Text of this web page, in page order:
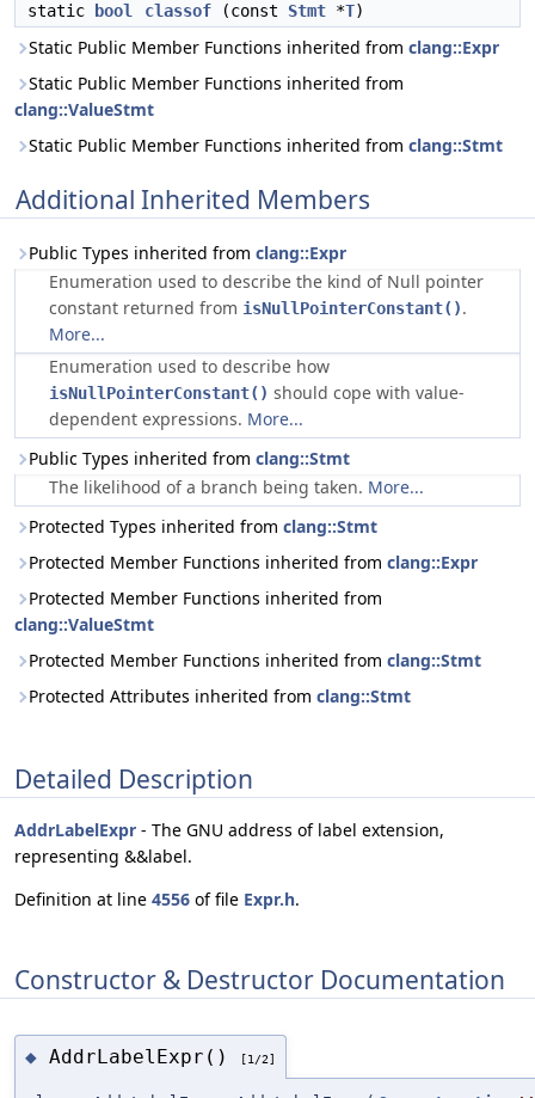
static bool classof (const Stmt *T)
Static Public Member Functions inherited from clang::Expr
Static Public Member Functions inherited from
clang::ValueStmt
Static Public Member Functions inherited from clang::Stmt
Additional Inherited Members
Public Types inherited from clang::Expr
Enumeration used to describe the kind of Null pointer
constant returned from isNullPointerConstant().
More...
Enumeration used to describe how
isNullPointerConstant() should cope with value-
dependent expressions. More...
Public Types inherited from clang::Stmt
The likelihood of a branch being taken. More...
Protected Types inherited from clang::Stmt
Protected Member Functions inherited from clang::Expr
Protected Member Functions inherited from
clang::ValueStmt
Protected Member Functions inherited from clang::Stmt
Protected Attributes inherited from clang::Stmt
Detailed Description
AddrLabelExpr - The GNU address of label extension,
representing &&label.
Definition at line 4556 of file Expr.h.
Constructor & Destructor Documentation
◆ AddrLabelExpr() [1/2]